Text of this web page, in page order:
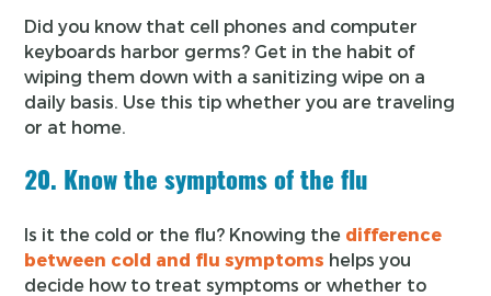
Did you know that cell phones and computer
keyboards harbor germs? Get in the habit of
wiping them down with a sanitizing wipe on a
daily basis. Use this tip whether you are traveling
or at home.
20. Know the symptoms of the flu
Is it the cold or the flu? Knowing the difference
between cold and flu symptoms helps you
decide how to treat symptoms or whether to